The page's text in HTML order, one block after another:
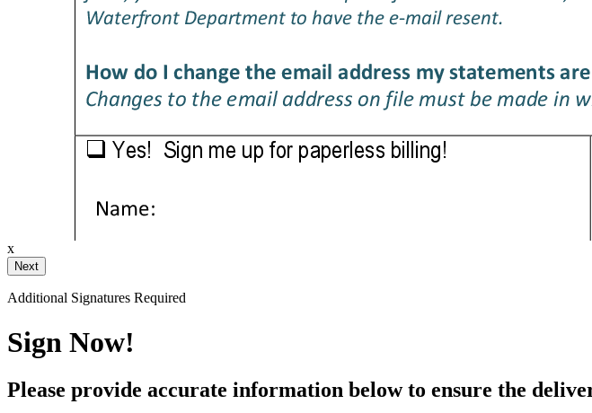
chance to review after signing.
x
Additional Signatures Required
Sign Now!
Please provide accurate information below to ensure the